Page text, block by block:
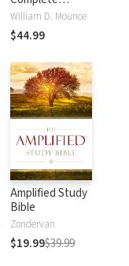
Expository
Dictionary of Old
and New
William D. Mounce
$44.99
Amplified Study
Bible
Zondervan
$19.99$39.99